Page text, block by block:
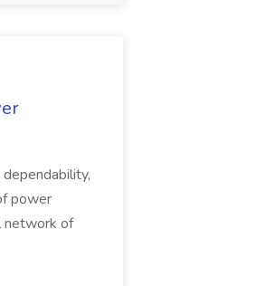
power
network of